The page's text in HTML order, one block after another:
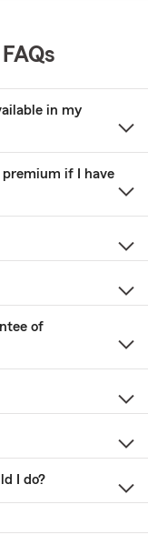
in my
premium if I have
of
I do?